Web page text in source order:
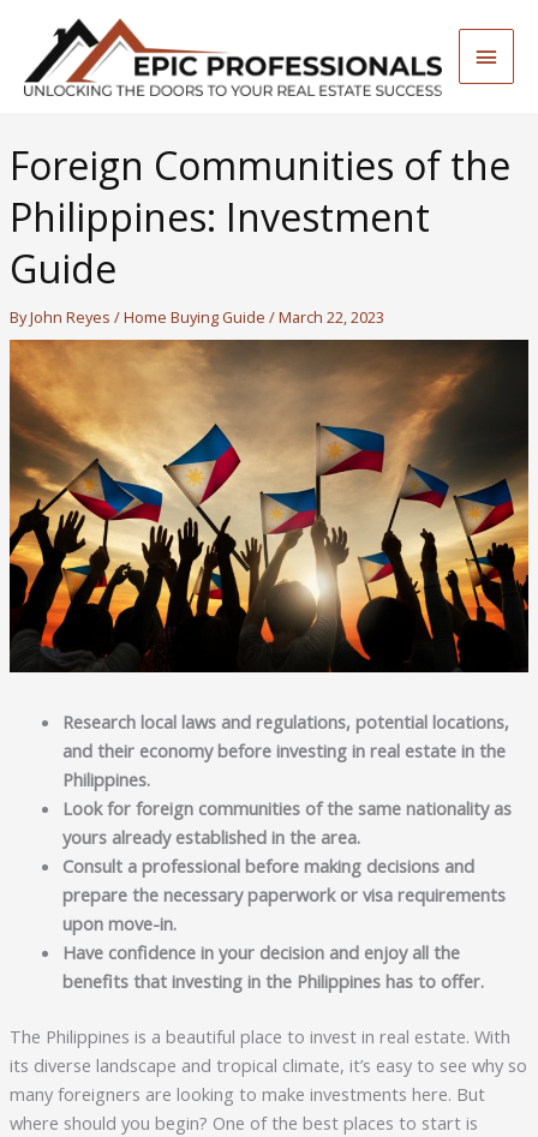
content
Main
Foreign Communities of the
Philippines: Investment
Guide
ByJohn Reyes /Home Buying Guide /March 22, 2023
Research local laws and regulations, potential locations,
and their economy before investing in real estate in the
Philippines.
Look for foreign communities of the same nationality as
yours already established in the area.
Consult a professional before making decisions and
prepare the necessary paperwork or visa requirements
upon move-in.
Have confidence in your decision and enjoy all the
benefits that investing in the Philippines has to offer.
The Philippines is a beautiful place to invest in real estate. With
its diverse landscape and tropical climate, it’s easy to see why so
many foreigners are looking to make investments here. But
where should you begin? One of the best places to start is